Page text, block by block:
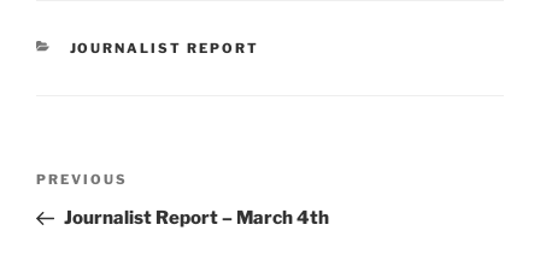
CATEGORIES
JOURNALIST REPORT
Previous
Post
PREVIOUS
Journalist Report – March 4th